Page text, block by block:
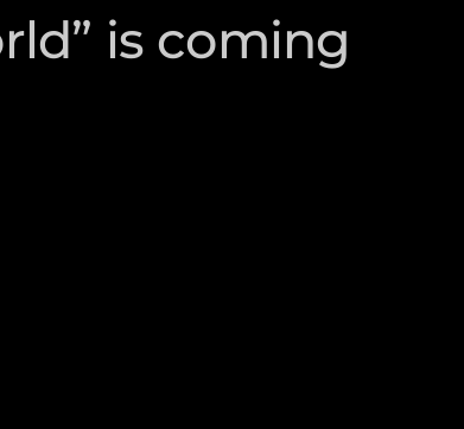
is coming